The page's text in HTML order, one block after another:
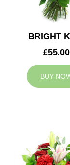
BRIGHT
£55.00
BUY